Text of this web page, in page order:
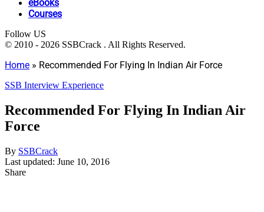
eBooks
Courses
Follow US
© 2010 - 2026 SSBCrack . All Rights Reserved.
Home » Recommended For Flying In Indian Air Force
SSB Interview Experience
Recommended For Flying In Indian Air
Force
By SSBCrack
Last updated: June 10, 2016
Share